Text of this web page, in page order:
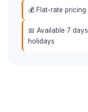
💰 Flat-rate
📅 Available 7
holidays